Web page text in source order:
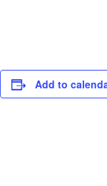
Add to